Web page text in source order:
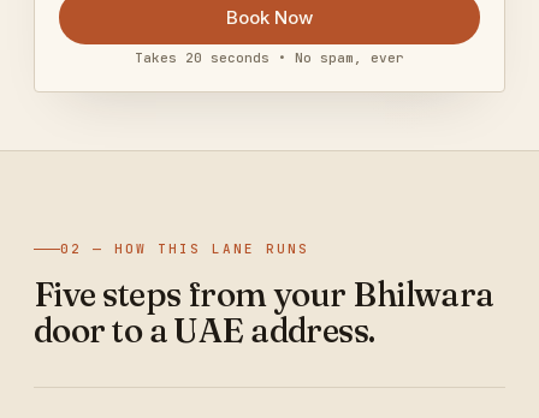
Book Now
Takes 20 seconds • No spam, ever
02 — HOW THIS LANE RUNS
Five steps from your Bhilwara
door to a UAE address.